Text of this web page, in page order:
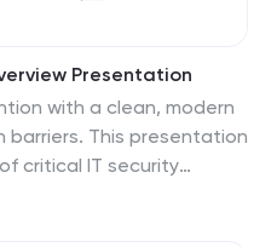
Presentation
with a clean, modern
This presentation
critical IT security